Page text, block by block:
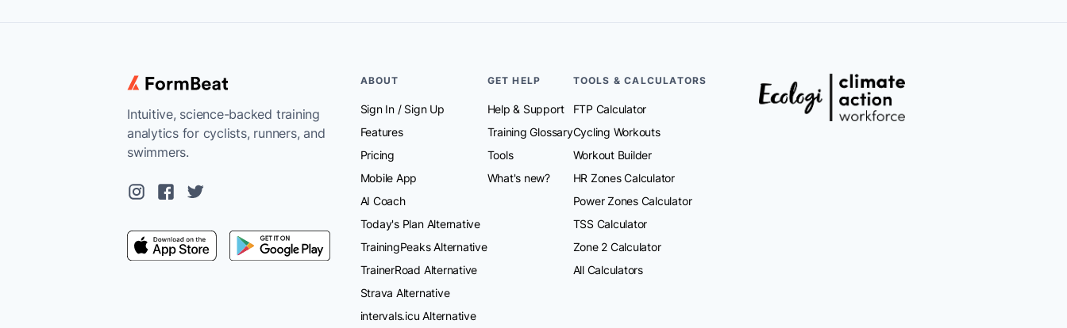
Intuitive, science-backed training
analytics for cyclists, runners, and
swimmers.
ABOUT
Sign In/ Sign Up
Features
Pricing
Mobile App
AI Coach
Today's Plan Alternative
TrainingPeaks Alternative
TrainerRoad Alternative
Strava Alternative
intervals.icu Alternative
GET HELP
Help & Support
Training Glossary
Tools
What's new?
TOOLS & CALCULATORS
FTP Calculator
Cycling Workouts
Workout Builder
HR Zones Calculator
Power Zones Calculator
TSS Calculator
Zone 2 Calculator
All Calculators